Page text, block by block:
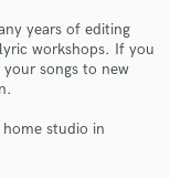
years of editing
workshops. If you
your songs to new
studio in